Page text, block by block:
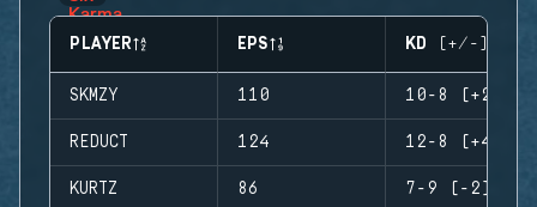
PLAYER EPS KD (+/-)
SKMZY 110 10-8 (+2)
REDUCT 124 12-8 (+4)
KURTZ 86 7-9 (-2)